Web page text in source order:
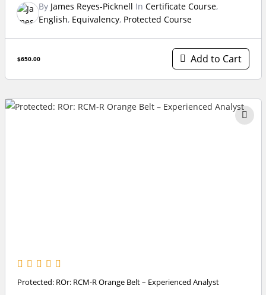
By James Reyes-Picknell In Certificate Course,
English, Equivalency, Protected Course
$650.00 Add to Cart
Protected: ROr: RCM-R Orange Belt – Experienced Analyst